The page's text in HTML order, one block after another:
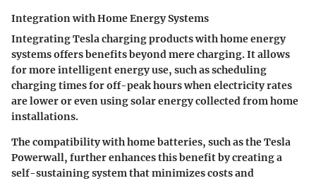
Integration with Home Energy Systems
Integrating Tesla charging products with home energy
systems offers benefits beyond mere charging. It allows
for more intelligent energy use, such as scheduling
charging times for off-peak hours when electricity rates
are lower or even using solar energy collected from home
installations.
The compatibility with home batteries, such as the Tesla
Powerwall, further enhances this benefit by creating a
self-sustaining system that minimizes costs and